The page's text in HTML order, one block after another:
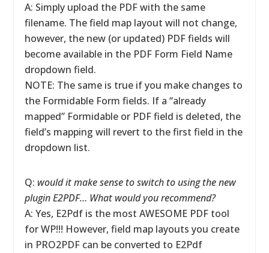
A: Simply upload the PDF with the same
filename. The field map layout will not change,
however, the new (or updated) PDF fields will
become available in the PDF Form Field Name
dropdown field.
NOTE: The same is true if you make changes to
the Formidable Form fields. If a “already
mapped” Formidable or PDF field is deleted, the
field’s mapping will revert to the first field in the
dropdown list.
Q: would it make sense to switch to using the new
plugin E2PDF… What would you recommend?
A: Yes, E2Pdf is the most AWESOME PDF tool
for WP!!! However, field map layouts you create
in PRO2PDF can be converted to E2Pdf